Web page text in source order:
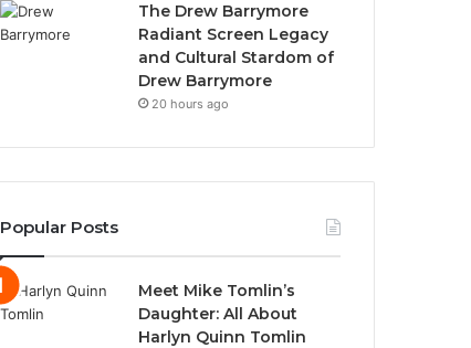
The Drew Barrymore
Radiant Screen Legacy
and Cultural Stardom of
Drew Barrymore
20 hours ago
Popular Posts
Meet Mike Tomlin’s
Daughter: All About
Harlyn Quinn Tomlin